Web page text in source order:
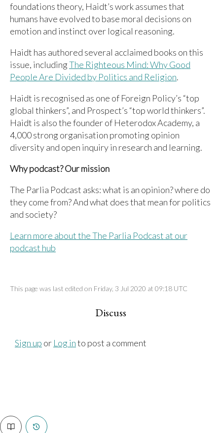
foundations theory, Haidt’s work assumes that
humans have evolved to base moral decisions on
emotion and instinct over logical reasoning.
Haidt has authored several acclaimed books on this
issue, includingThe Righteous Mind: Why Good
People Are Divided by Politics and Religion.
Haidt is recognised as one of Foreign Policy’s “top
global thinkers”, and Prospect’s “top world thinkers”.
Haidt is also the founder of Heterodox Academy, a
4,000 strong organisation promoting opinion
diversity and open inquiry in research and learning.
Why podcast? Our mission
The Parlia Podcast asks: what is an opinion? where do
they come from? And what does that mean for politics
and society?
Learn more about the The Parlia Podcast at our
podcast hub
This page was last edited on Friday, 3 Jul 2020 at 09:18 UTC
Discuss
Sign up or Log into post a comment